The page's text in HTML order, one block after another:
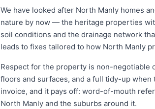
We have looked after North Manly homes
nature by now — the heritage properties
soil conditions and the drainage network
leads to fixes tailored to how North Manly
Respect for the property is non-
floors and surfaces, and a full tidy-up
invoice, and it pays off: word-of-mouth
North Manly and the suburbs around it.